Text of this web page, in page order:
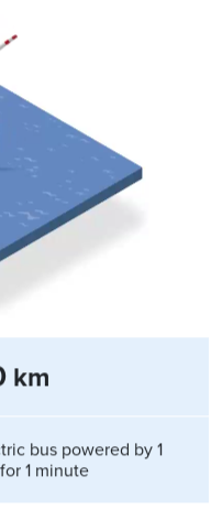
km
bus powered by 1
1 minute